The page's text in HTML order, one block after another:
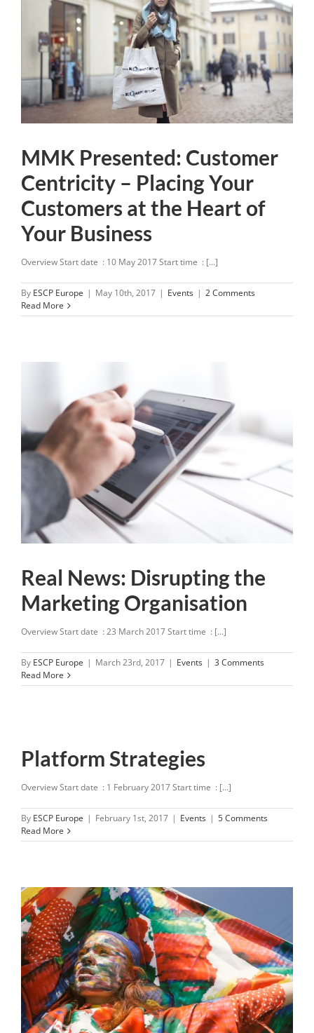
MMK Presented: Customer
Centricity – Placing Your
Customers at the Heart of
Your Business
Overview Start date : 10 May 2017 Start time : [...]
By ESCP Europe | May 10th, 2017 | Events | 2 Comments
Read More
Real News: Disrupting the
Marketing Organisation
Overview Start date : 23 March 2017 Start time : [...]
By ESCP Europe | March 23rd, 2017 | Events | 3 Comments
Read More
Platform Strategies
Overview Start date : 1 February 2017 Start time : [...]
By ESCP Europe | February 1st, 2017 | Events | 5 Comments
Read More